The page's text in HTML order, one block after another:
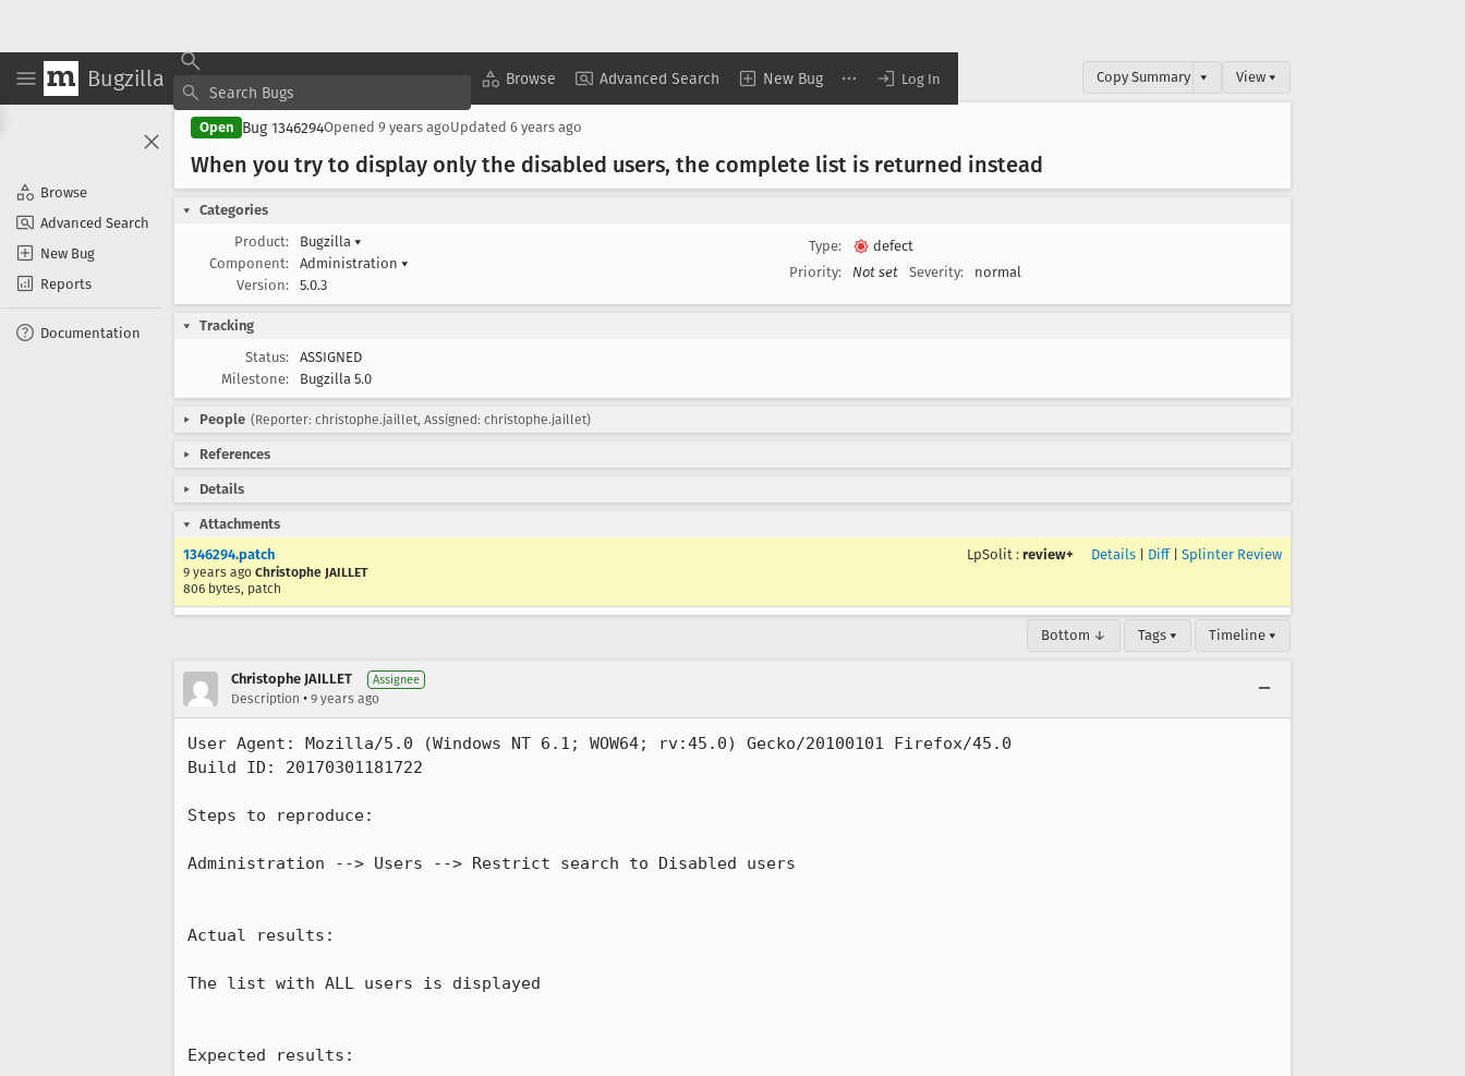
Bugzilla Browse Advanced Search New Bug Log In
Browse
Advanced Search
New Bug
Reports
Documentation
Copy Summary ▾ View ▾
Open Bug 1346294Opened 9 years agoUpdated 6 years ago
When you try to display only the disabled users, the complete list is returned instead
Categories
Product:
Bugzilla ▾
Component:
Administration ▾
Version:
5.0.3
Type:
defect
Priority:
Not set Severity: normal
Tracking
Status:
ASSIGNED
Milestone:
Bugzilla 5.0
People (Reporter: christophe.jaillet, Assigned: christophe.jaillet)
References
Details
Attachments
1346294.patch
9 years ago Christophe JAILLET
806 bytes, patch
LpSolit : review+ Details Diff| Splinter Review
Bottom ↓ Tags ▾ Timeline ▾
Christophe JAILLET Assignee
Description • 9 years ago
User Agent: Mozilla/5.0 (Windows NT 6.1; WOW64; rv:45.0) Gecko/20100101 Firefox/45.0
Build ID: 20170301181722
Steps to reproduce:
Administration --> Users --> Restrict search to Disabled users
Actual results:
The list with ALL users is displayed
Expected results: